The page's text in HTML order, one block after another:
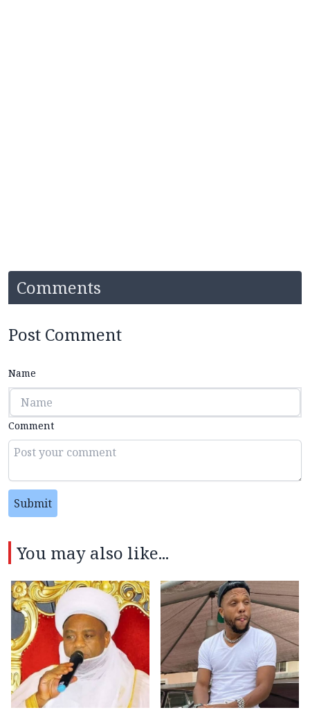
Comments
Post Comment
Name
Comment
Submit
You may also like...